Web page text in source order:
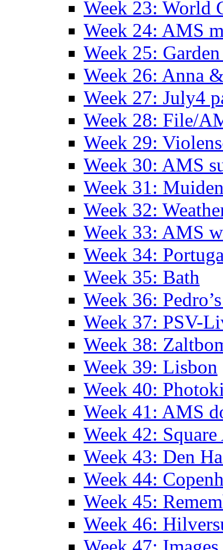
Week 23: World
Week 24: AMS
Week 25:
Week 26: Anna
Week 27: July4
Week 28: File/
Week 29:
Week 30: AMS
Week 31:
Week 32:
Week 33: AMS
Week 34:
Week 35: Bath
Week 36:
Week 37: PSV-
Week 38:
Week 39: Lisbon
Week 40:
Week 41: AMS
Week 42:
Week 43: Den
Week 44:
Week 45:
Week 46: